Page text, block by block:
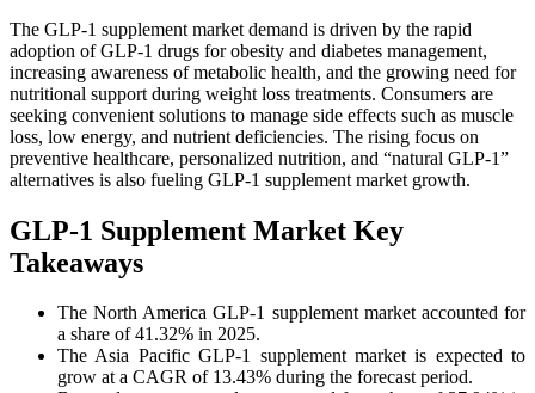
The GLP-1 supplement market demand is driven by the rapid
adoption of GLP-1 drugs for obesity and diabetes management,
increasing awareness of metabolic health, and the growing need for
nutritional support during weight loss treatments. Consumers are
seeking convenient solutions to manage side effects such as muscle
loss, low energy, and nutrient deficiencies. The rising focus on
preventive healthcare, personalized nutrition, and “natural GLP-1”
alternatives is also fueling GLP-1 supplement market growth.
GLP-1 Supplement Market Key
Takeaways
The North America GLP-1 supplement market accounted for
a share of 41.32% in 2025.
The Asia Pacific GLP-1 supplement market is expected to
grow at a CAGR of 13.43% during the forecast period.